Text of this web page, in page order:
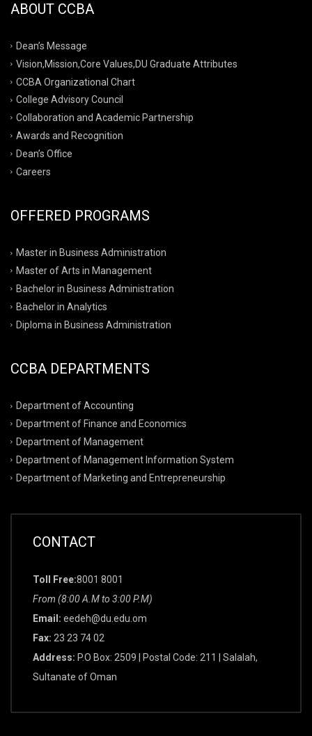
ABOUT CCBA
Dean’s Message
Vision,Mission,Core Values,DU Graduate Attributes
CCBA Organizational Chart
College Advisory Council
Collaboration and Academic Partnership
Awards and Recognition
Dean’s Office
Careers
OFFERED PROGRAMS
Master in Business Administration
Master of Arts in Management
Bachelor in Business Administration
Bachelor in Analytics
Diploma in Business Administration
CCBA DEPARTMENTS
Department of Accounting
Department of Finance and Economics
Department of Management
Department of Management Information System
Department of Marketing and Entrepreneurship
CONTACT
Toll Free:8001 8001
From (8:00 A.M to 3:00 P.M)
Email: eedeh@du.edu.om
Fax: 23 23 74 02
Address: P.O Box: 2509 | Postal Code: 211 | Salalah,
Sultanate of Oman